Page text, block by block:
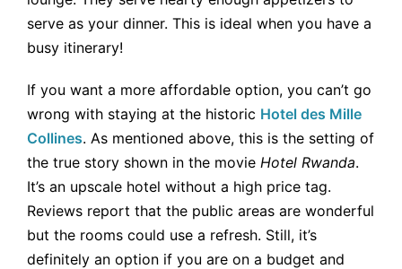
serve as your dinner. This is ideal when you have a
busy itinerary!
If you want a more affordable option, you can’t go
wrong with staying at the historic Hotel des Mille
Collines. As mentioned above, this is the setting of
the true story shown in the movie Hotel Rwanda.
It’s an upscale hotel without a high price tag.
Reviews report that the public areas are wonderful
but the rooms could use a refresh. Still, it’s
definitely an option if you are on a budget and